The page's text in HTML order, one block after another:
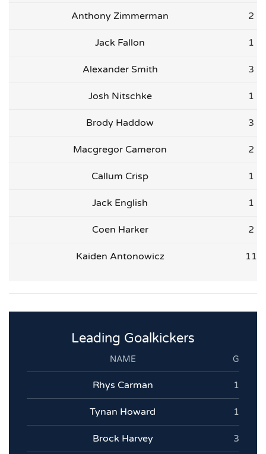
Anthony Zimmerman 2
Jack Fallon 1
Alexander Smith 3
Josh Nitschke 1
Brody Haddow 3
Macgregor Cameron 2
Callum Crisp 1
Jack English 1
Coen Harker 2
Kaiden Antonowicz 11
Leading Goalkickers
NAME G
Rhys Carman 1
Tynan Howard 1
Brock Harvey 3